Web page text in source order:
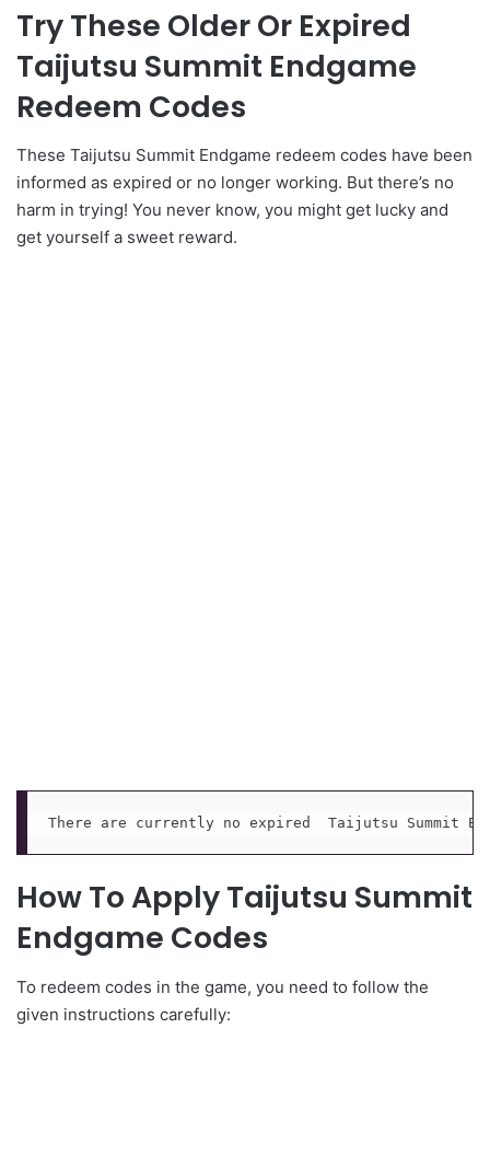
Try These Older Or Expired
Taijutsu Summit Endgame
Redeem Codes
These Taijutsu Summit Endgame redeem codes have been
informed as expired or no longer working. But there’s no
harm in trying! You never know, you might get lucky and
get yourself a sweet reward.
There are currently no expired  Taijutsu Summit
How To Apply Taijutsu Summit
Endgame Codes
To redeem codes in the game, you need to follow the
given instructions carefully: